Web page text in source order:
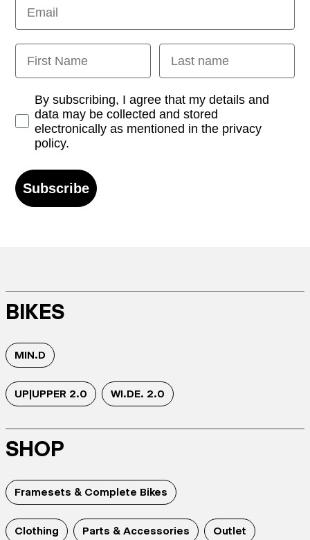
First Name Last name
Opt-inBy subscribing, I agree that my details and
data may be collected and stored
electronically as mentioned in the privacy
policy.
Subscribe
BIKES
MIN.D
UP|UPPER 2.0 WI.DE. 2.0
SHOP
Framesets & Complete Bikes
Clothing Parts & Accessories Outlet